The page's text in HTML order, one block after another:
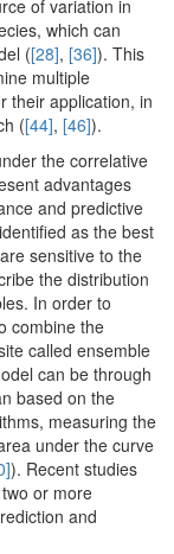
of variation in
which can
([28], [36]). This
multiple
their application, in
([44], [46]).
the correlative
advantages
and predictive
as the best
sensitive to the
the distribution
In order to
combine the
called ensemble
can be through
based on the
measuring the
under the curve
). Recent studies
or more
and